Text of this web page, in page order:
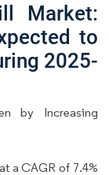
Market:
to
2025-
by Increasing
a CAGR of 7.4%